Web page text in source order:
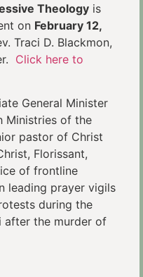
Theology is
on February 12,
Traci D. Blackmon,
Click here to
General Minister
Ministries of the
pastor of Christ
Florissant,
of frontline
leading prayer vigils
during the
after the murder of